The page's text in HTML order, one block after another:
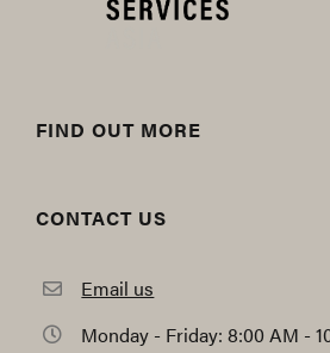
FIND OUT MORE
CONTACT US
Email us
Monday - Friday: 8:00 AM -